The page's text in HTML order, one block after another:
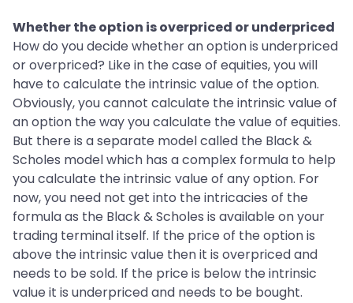
Whether the option is overpriced or underpriced
How do you decide whether an option is underpriced
or overpriced? Like in the case of equities, you will
have to calculate the intrinsic value of the option.
Obviously, you cannot calculate the intrinsic value of
an option the way you calculate the value of equities.
But there is a separate model called the Black &
Scholes model which has a complex formula to help
you calculate the intrinsic value of any option. For
now, you need not get into the intricacies of the
formula as the Black & Scholes is available on your
trading terminal itself. If the price of the option is
above the intrinsic value then it is overpriced and
needs to be sold. If the price is below the intrinsic
value it is underpriced and needs to be bought.